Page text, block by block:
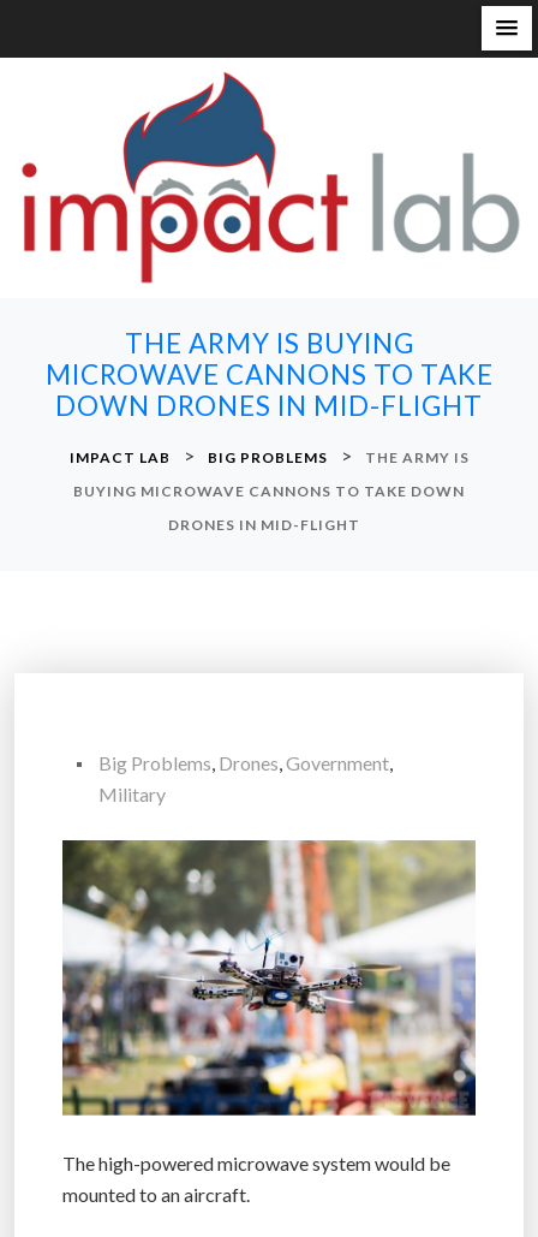
THE ARMY IS BUYING
MICROWAVE CANNONS TO TAKE
DOWN DRONES IN MID-FLIGHT
IMPACT LAB > BIG PROBLEMS >
THE ARMY IS
BUYING MICROWAVE CANNONS TO TAKE DOWN
DRONES IN MID-FLIGHT
Big Problems, Drones,Government,
Military
The high-powered microwave system would be
mounted to an aircraft.